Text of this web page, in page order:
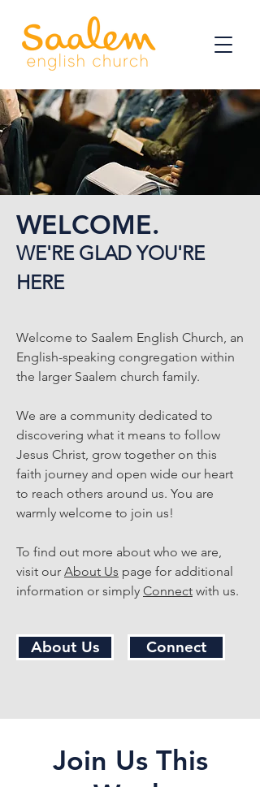
WELCOME.
WE'RE GLAD YOU'RE
HERE
Welcome to Saalem English Church, an
English-speaking congregation within
the larger Saalem church family.
We are a community dedicated to
discovering what it means to follow
Jesus Christ, grow together on this
faith journey and open wide our heart
to reach others around us. You are
warmly welcome to join us!
To find out more about who we are,
visit our About Us page for additional
information or simply Connect with us.
About Us Connect
Join Us This